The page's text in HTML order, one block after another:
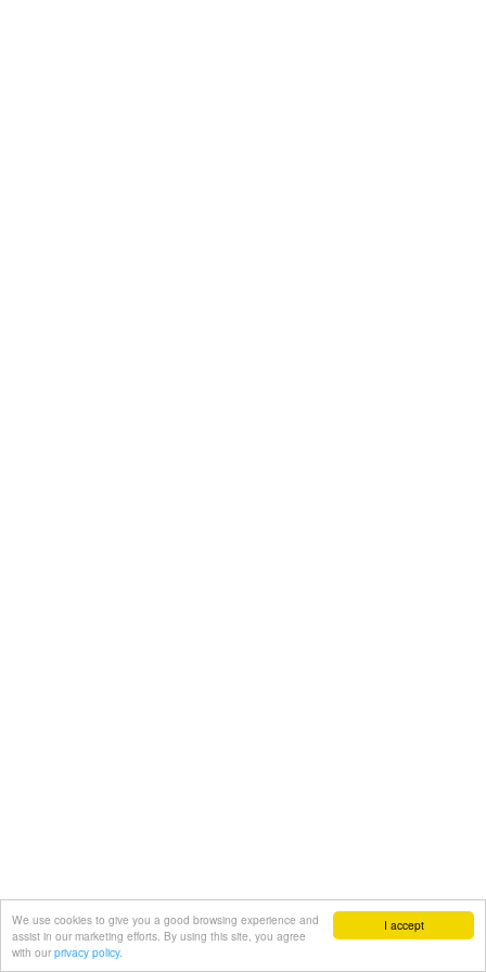
I accept
We use cookies to give you a good browsing experience and
assist in our marketing efforts. By using this site, you agree
with our privacy policy.